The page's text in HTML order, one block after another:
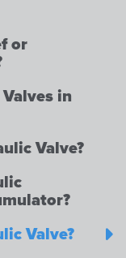
or
in
Valve?
Valve?